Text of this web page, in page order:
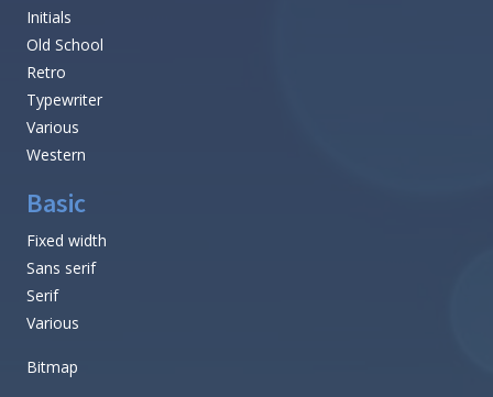
Initials
Old School
Retro
Typewriter
Various
Western
Basic
Fixed width
Sans serif
Serif
Various
Bitmap